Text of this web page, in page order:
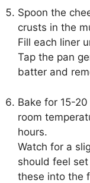
Spoon the
crusts in the
Fill each liner
Tap the pan
batter and
Bake for 15-
room
hours.
Watch for a
should feel
these into the